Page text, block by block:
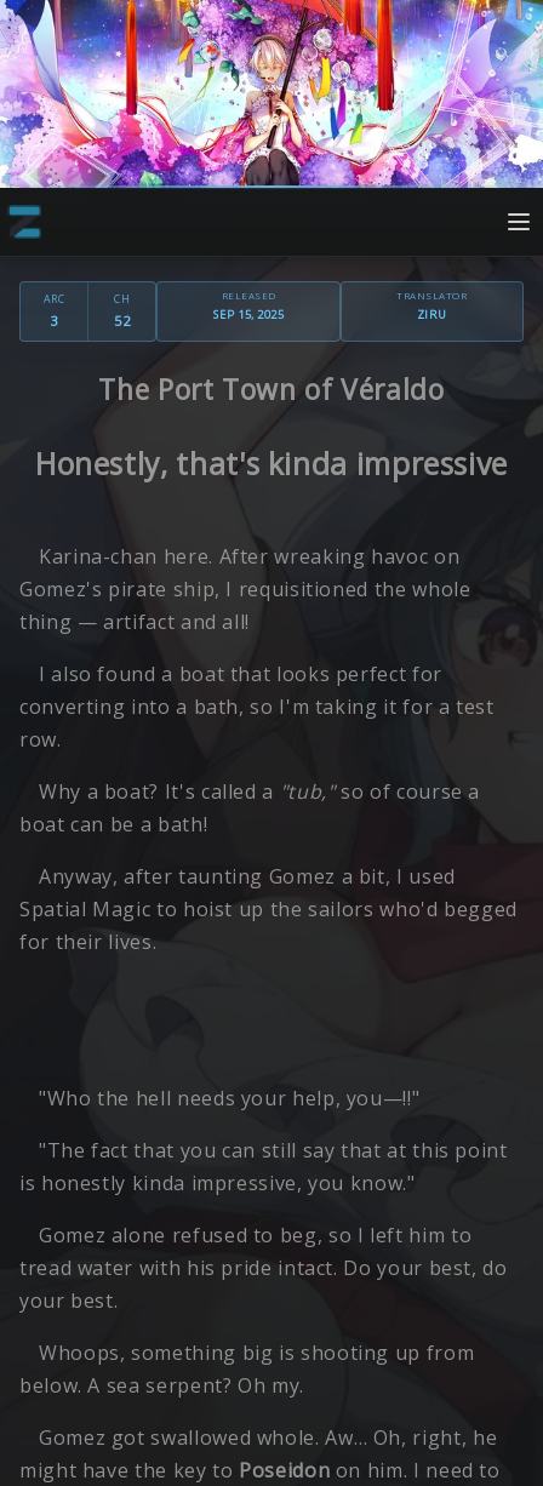
ARC
3
CH
52
RELEASED
SEP 15, 2025
TRANSLATOR
ZIRU
The Port Town of Véraldo
Honestly, that's kinda impressive
Karina-chan here. After wreaking havoc on
Gomez's pirate ship, I requisitioned the whole
thing — artifact and all!
I also found a boat that looks perfect for
converting into a bath, so I'm taking it for a test
row.
Why a boat? It's called a "tub,"so of course a
boat can be a bath!
Anyway, after taunting Gomez a bit, I used
Spatial Magic to hoist up the sailors who'd begged
for their lives.
"Who the hell needs your help, you—!!"
"The fact that you can still say that at this point
is honestly kinda impressive, you know."
Gomez alone refused to beg, so I left him to
tread water with his pride intact. Do your best, do
your best.
Whoops, something big is shooting up from
below. A sea serpent? Oh my.
Gomez got swallowed whole. Aw… Oh, right, he
might have the key to Poseidon on him. I need to